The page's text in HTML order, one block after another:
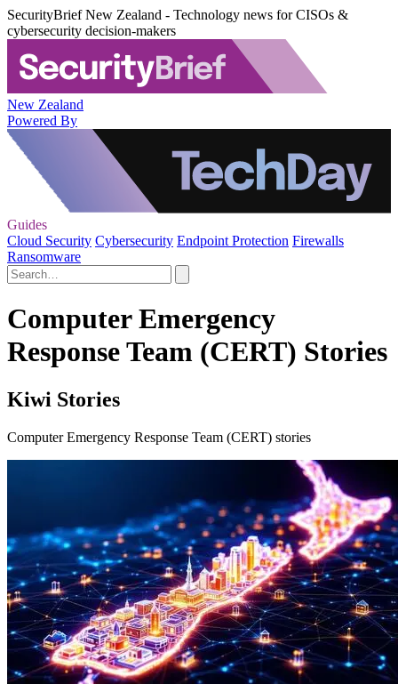
SecurityBrief New Zealand - Technology news for CISOs &
cybersecurity decision-makers
New Zealand
Powered By
Guides
Cloud Security Cybersecurity Endpoint Protection Firewalls
Ransomware
Computer Emergency
Response Team (CERT) Stories
Kiwi Stories
Computer Emergency Response Team (CERT) stories